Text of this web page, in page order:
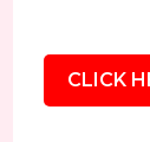
CLICK